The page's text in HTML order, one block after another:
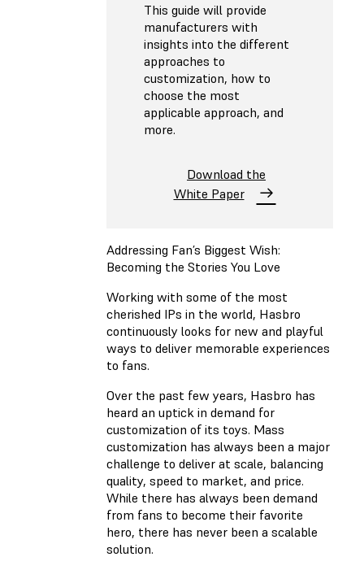
This guide will provide
manufacturers with
insights into the different
approaches to
customization, how to
choose the most
applicable approach, and
more.
Download the
White Paper
Addressing Fan’s Biggest Wish:
Becoming the Stories You Love
Working with some of the most
cherished IPs in the world, Hasbro
continuously looks for new and playful
ways to deliver memorable experiences
to fans.
Over the past few years, Hasbro has
heard an uptick in demand for
customization of its toys. Mass
customization has always been a major
challenge to deliver at scale, balancing
quality, speed to market, and price.
While there has always been demand
from fans to become their favorite
hero, there has never been a scalable
solution.